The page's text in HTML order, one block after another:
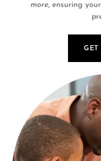
more, ensuring
GET